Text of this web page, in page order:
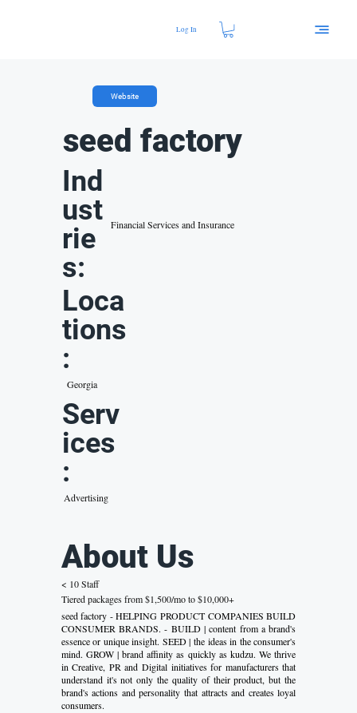
Log In
Website
seed factory
Ind
ust
rie
s:
Financial Services and Insurance
Loca
tions
:
Georgia
Serv
ices
:
Advertising
About Us
< 10 Staff
Tiered packages from $1,500/mo to $10,000+
seed factory - HELPING PRODUCT COMPANIES BUILD
CONSUMER BRANDS. - BUILD | content from a brand's
essence or unique insight. SEED | the ideas in the consumer's
mind. GROW | brand affinity as quickly as kudzu. We thrive
in Creative, PR and Digital initiatives for manufacturers that
understand it's not only the quality of their product, but the
brand's actions and personality that attracts and creates loyal
consumers.